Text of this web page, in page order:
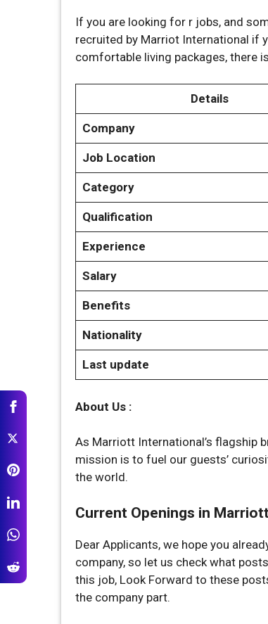
If you are looking for r jobs, and
recruited by Marriot International if
comfortable living packages, there
Details
Company
Job Location
Category
Qualification
Experience
Salary
Benefits
Nationality
Last update
About Us :
As Marriott International’s flagship
mission is to fuel our guests’
the world.
Current Openings in
Dear Applicants, we hope you
company, so let us check what
this job, Look Forward to these
the company part.